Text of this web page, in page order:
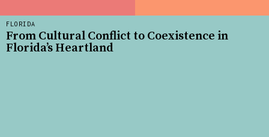
FLORIDA
From Cultural Conflict to Coexistence in
Florida’s Heartland